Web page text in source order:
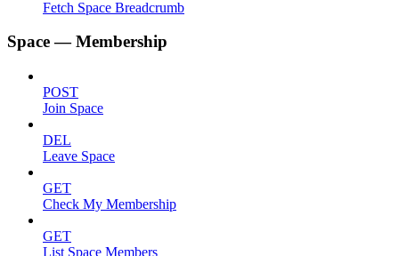
Fetch Space Breadcrumb
Space — Membership
POST
Join Space
DEL
Leave Space
GET
Check My Membership
GET
List Space Members